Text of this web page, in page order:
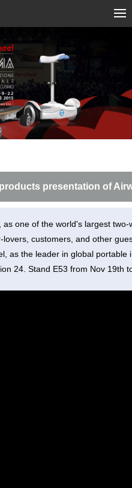
products presentation of
as one of the world's largest
lovers, customers, and other
as the leader in global
24. Stand E53 from Nov 19th